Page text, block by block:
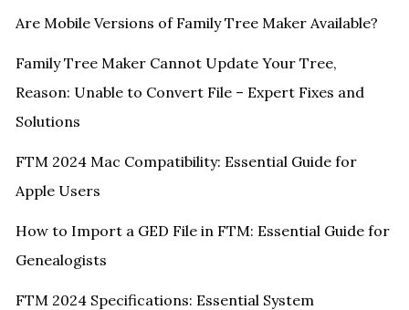
Are Mobile Versions of Family Tree Maker Available?
Family Tree Maker Cannot Update Your Tree,
Reason: Unable to Convert File – Expert Fixes and
Solutions
FTM 2024 Mac Compatibility: Essential Guide for
Apple Users
How to Import a GED File in FTM: Essential Guide for
Genealogists
FTM 2024 Specifications: Essential System